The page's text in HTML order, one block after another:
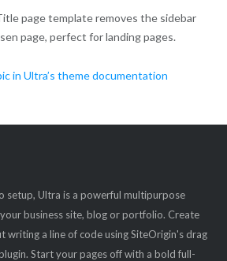
page template removes the sidebar
page, perfect for landing pages.
in Ultra’s theme documentation
setup, Ultra is a powerful multipurpose
business site, blog or portfolio. Create
writing a line of code using SiteOrigin's drag
Start your pages off with a bold full-